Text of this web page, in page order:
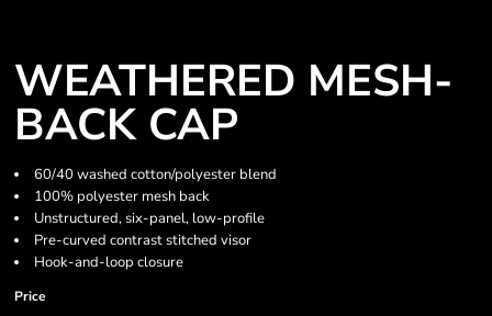
WEATHERED MESH-
BACK CAP
60/40 washed cotton/polyester blend
100% polyester mesh back
Unstructured, six-panel, low-profile
Pre-curved contrast stitched visor
Hook-and-loop closure
Price